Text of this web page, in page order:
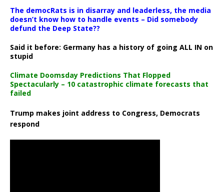
The democRats is in disarray and leaderless, the media
doesn’t know how to handle events – Did somebody
defund the Deep State??
Said it before: Germany has a history of going ALL IN on
stupid
Climate Doomsday Predictions That Flopped
Spectacularly – 10 catastrophic climate forecasts that
failed
Trump makes joint address to Congress, Democrats
respond